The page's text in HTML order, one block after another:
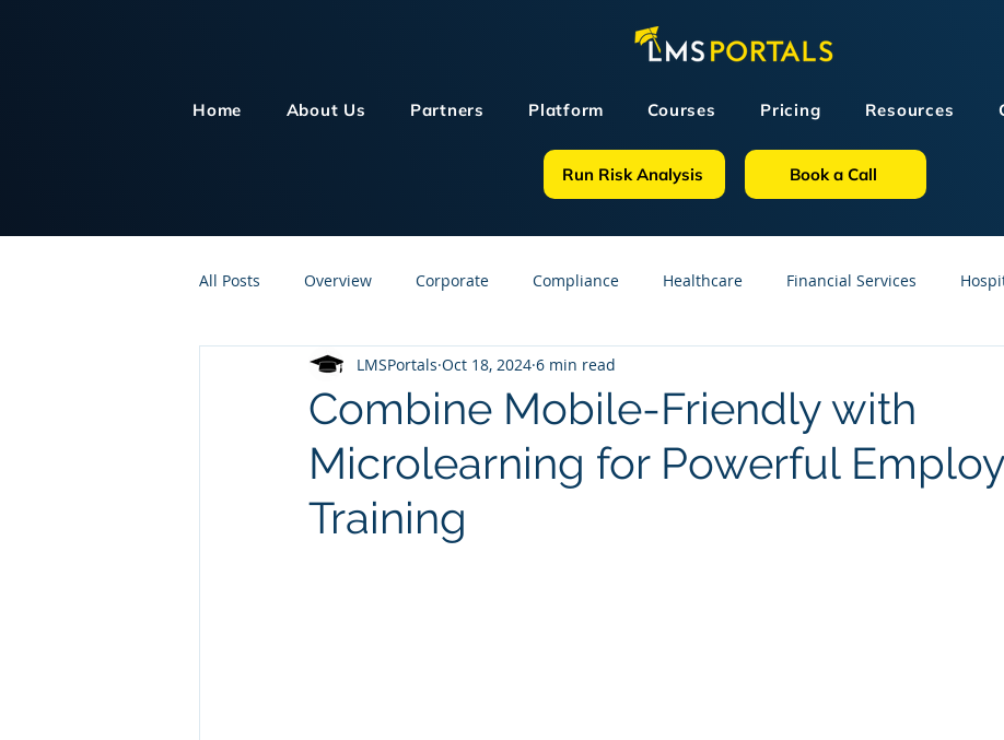
Home About Us Partners Platform Courses Pricing Resources
Run Risk Analysis Book a Call
All Posts Overview Corporate Compliance Healthcare Financial Services
Customer Service Human Resources GDPR
Knowledge Management Online Courses Construction
Combine Mobile-Friendly with
Microlearning for Powerful
Training
LMSPortals Oct 18, 2024 6 min read